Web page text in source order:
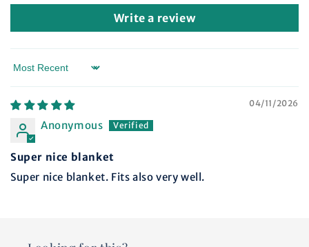
Write a review
Sort by
04/11/2026
Anonymous
Super nice blanket
Super nice blanket. Fits also very well.